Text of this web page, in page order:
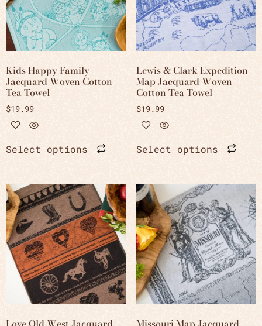
Kids Happy Family
Jacquard Woven Cotton
Tea Towel
$19.99
Select options
Lewis & Clark Expedition
Map Jacquard Woven
Cotton Tea Towel
$19.99
Select options